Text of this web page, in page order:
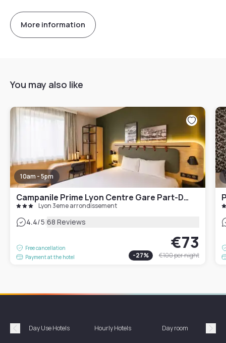
More information
You may also like
10am - 5pm
Campanile Prime Lyon Centre Gare Part-Dieu
Lyon 3eme arrondissement
4.4/5|68 Reviews
Free cancellation
Payment at the hotel
€73
-27% €100per night
Précédent
Day Use Hotels Hourly Hotels Day room